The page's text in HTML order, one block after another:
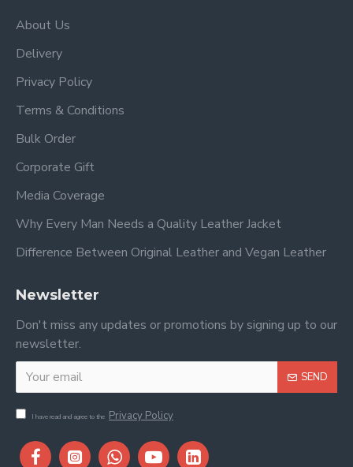
About Us
Delivery
Privacy Policy
Terms & Conditions
Bulk Order
Corporate Gift
Media Coverage
Why Every Man Needs a Quality Leather Jacket
Difference Between Original Leather and Vegan Leather
Newsletter
Don't miss any updates or promotions by signing up to our
newsletter.
SEND
I have read and agree to the Privacy Policy